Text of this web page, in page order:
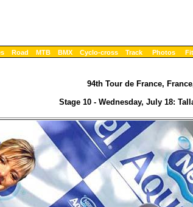
Road MTB BMX Cyclo-cross Track Photos
94th Tour de France,
Stage 10 - Wednesday, July 18: